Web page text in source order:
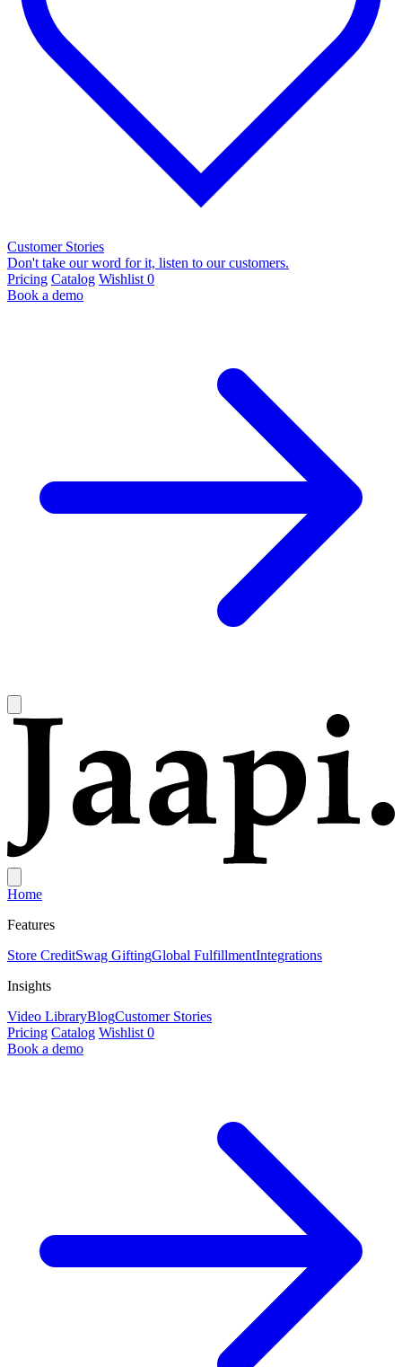
Customer Stories
Don't take our word for it, listen to our customers.
Pricing Catalog Wishlist 0
Book a demo
Home
Features
Store CreditSwag GiftingGlobal FulfillmentIntegrations
Insights
Video LibraryBlogCustomer Stories
Pricing Catalog Wishlist 0
Book a demo